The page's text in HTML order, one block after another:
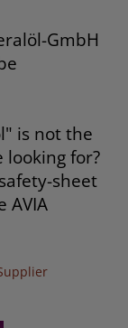
GmbH
is not the
for?
sheet
AVIA